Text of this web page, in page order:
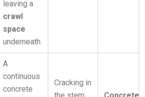
leaving a
crawl
space
underneath.
A
continuous
concrete
Cracking in
the stem
Concrete